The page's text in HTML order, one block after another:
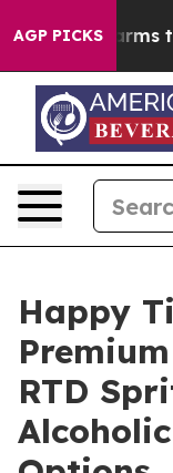
AGP PICKS
Harms to
Happy
RTD